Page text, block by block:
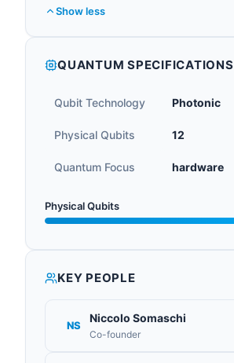
Show less
QUANTUM SPECIFICATIONS
Qubit Technology Photonic
Physical Qubits 12
Quantum Focus hardware
Physical Qubits
KEY PEOPLE
NS
Niccolo Somaschi
Co-founder